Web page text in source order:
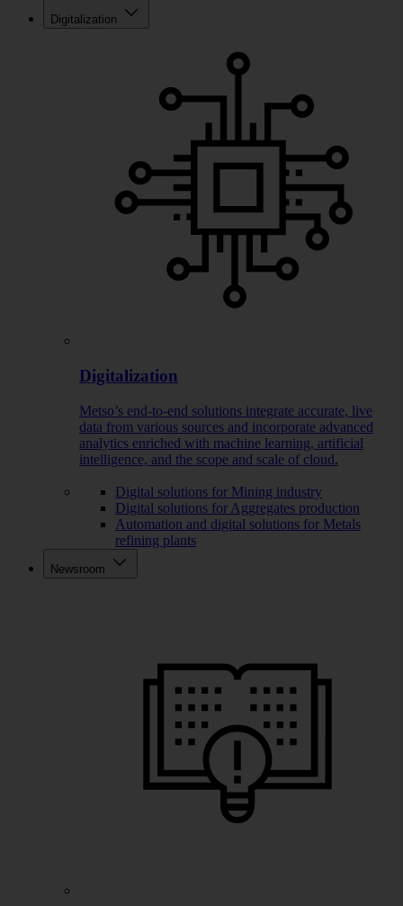
Digitalization
Digitalization
Metso’s end-to-end solutions integrate accurate, live
data from various sources and incorporate advanced
analytics enriched with machine learning, artificial
intelligence, and the scope and scale of cloud.
Digital solutions for Mining industry
Digital solutions for Aggregates production
Automation and digital solutions for Metals
refining plants
Newsroom